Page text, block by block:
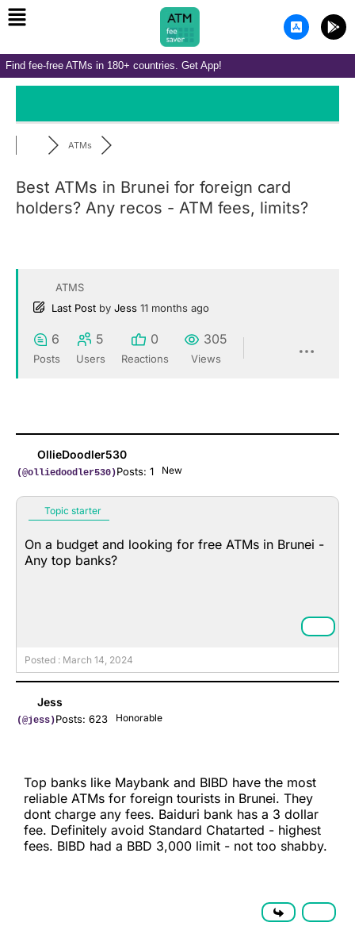
Skip
to
content
Menu
A
p
-
t
e
G
o
g
e
l
Find fee-free ATMs in 180+ countries. Get App!
ATMs
Best ATMs in Brunei for foreign card
holders? Any recos - ATM fees, limits?
ATMS
Last Post by Jess 11 months ago
6
Posts
5
Users
0
Reactions
305
Views
OllieDoodler530
(@olliedoodler530)Posts: 1 New
Topic starter
On a budget and looking for free ATMs in Brunei -
Any top banks?
Posted : March 14, 2024
Jess
(@jess)Posts: 623 Honorable
Top banks like Maybank and BIBD have the most
reliable ATMs for foreign tourists in Brunei. They
dont charge any fees. Baiduri bank has a 3 dollar
fee. Definitely avoid Standard Chatarted - highest
fees. BIBD had a BBD 3,000 limit - not too shabby.